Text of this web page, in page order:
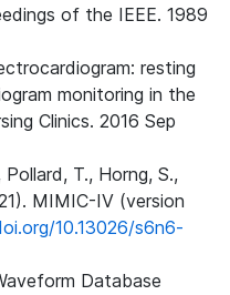
of the IEEE. 1989
resting
monitoring in the
Clinics. 2016 Sep
T., Horng, S.,
MIMIC-IV (version
10.13026/s6n6-
Database